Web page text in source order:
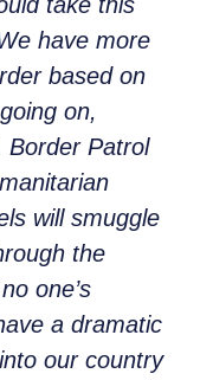
have more
based on
on,
Border Patrol
will smuggle
the
one’s
a dramatic
our country